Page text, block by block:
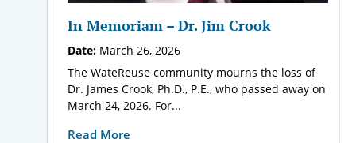
In Memoriam – Dr. Jim Crook
Date: March 26, 2026
The WateReuse community mourns the loss of
Dr. James Crook, Ph.D., P.E., who passed away on
March 24, 2026. For...
Read More